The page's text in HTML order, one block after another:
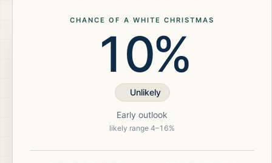
CHANCE OF A WHITE CHRISTMAS
10%
Unlikely
Early outlook
likely range 4–16%